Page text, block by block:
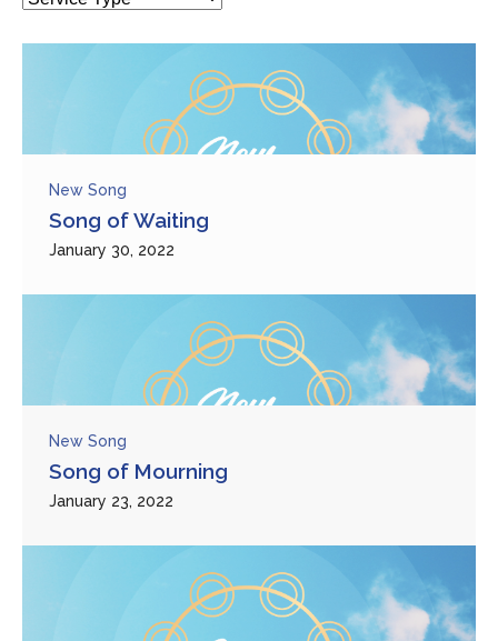
New Song
Song of Waiting
January 30, 2022
New Song
Song of Mourning
January 23, 2022